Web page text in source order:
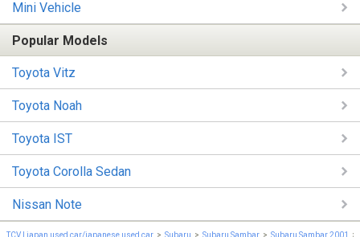
Mini Vehicle
Popular Models
Toyota Vitz
Toyota Noah
Toyota IST
Toyota Corolla Sedan
Nissan Note